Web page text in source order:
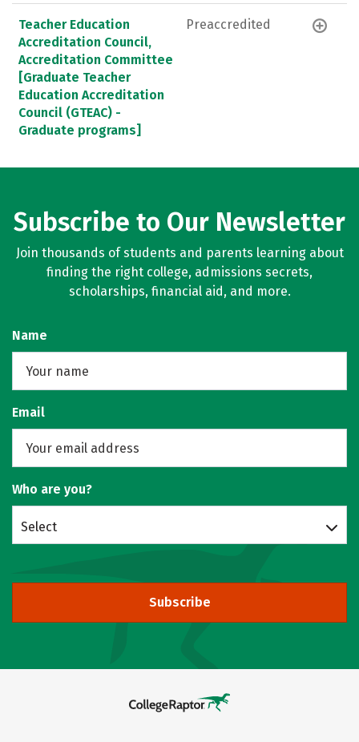
Teacher Education
Accreditation Council,
Accreditation Committee
[Graduate Teacher
Education Accreditation
Council (GTEAC) -
Graduate programs]
Preaccredited
Subscribe to Our Newsletter
Join thousands of students and parents learning about
finding the right college, admissions secrets,
scholarships, financial aid, and more.
Name
Email
Who are you?
Select
Subscribe